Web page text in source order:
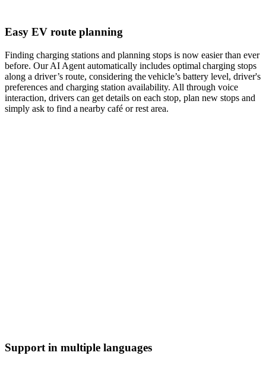
Easy EV route planning
Finding charging stations and planning stops is now easier than ever
before. Our AI Agent automatically includes optimal charging stops
along a driver’s route, considering the vehicle’s battery level, driver's
preferences and charging station availability. All through voice
interaction, drivers can get details on each stop, plan new stops and
simply ask to find a nearby café or rest area.
Support in multiple languages